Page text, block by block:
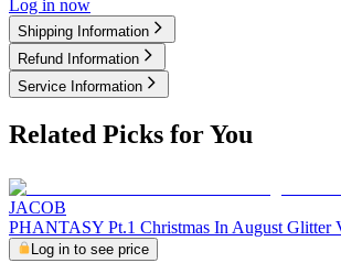
Log in now
Shipping Information
Refund Information
Service Information
Related Picks for You
JACOB
PHANTASY Pt.1 Christmas In August Glitter
Log in to see price